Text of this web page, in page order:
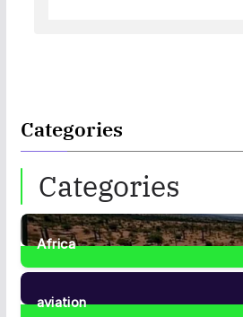
Categories
Categories
Africa
35Posts
aviation